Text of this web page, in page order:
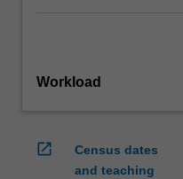
Workload
open_in_new
Census dates
and teaching